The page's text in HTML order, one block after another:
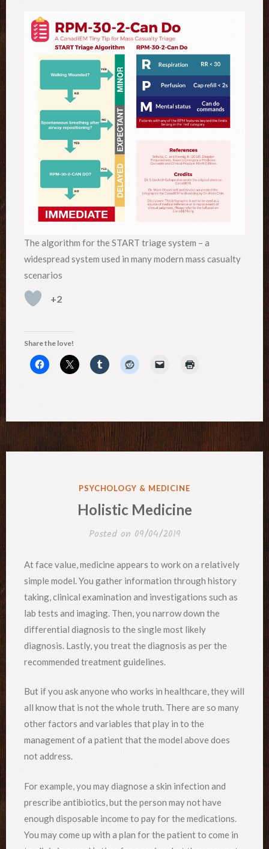
The algorithm for the START triage system – a
widespread system used in many modern mass casualty
scenarios
+2
Share the love!
POSTED
PSYCHOLOGY & MEDICINE
Holistic Medicine
Posted on 09/04/2019
At face value, medicine appears to work on a relatively
simple model. You gather information through history
taking, clinical examination and investigations such as
lab tests and imaging. Then, you narrow down the
differential diagnosis to the single most likely
diagnosis. Lastly, you treat the diagnosis as per the
recommended treatment guidelines.
But if you ask anyone who works in healthcare, they will
all know that is not the whole truth. There are so many
other factors and variables that play in to the
management of a patient that the model above does
not address.
For example, you may diagnose a skin infection and
prescribe antibiotics, but the person may not have
enough disposable income to pay for the medications.
You may come up with a plan for the patient to come in